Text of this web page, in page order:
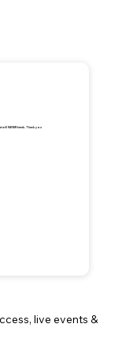
will NEVER break. Thank you
live events &